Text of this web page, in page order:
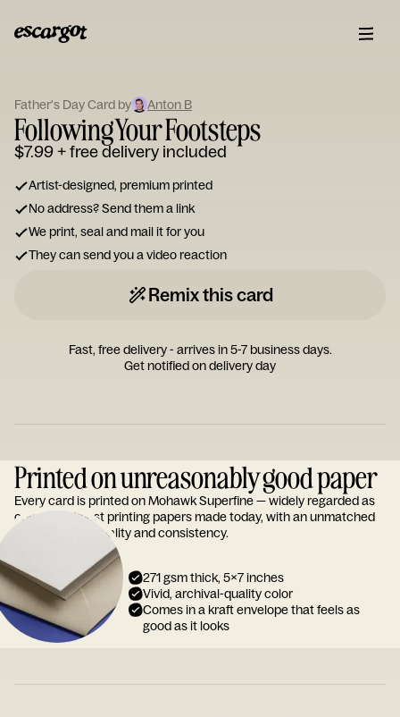
your
note...
Father's Day Card by Anton B
Following Your Footsteps
$7.99+ free delivery included
Artist-designed, premium printed
No address? Send them a link
We print, seal and mail it for you
They can send you a video reaction
Remix this card
Fast, free delivery - arrives in 5-7 business days.
Get notified on delivery day
Printed on unreasonably good paper
Every card is printed on Mohawk Superfine — widely regarded as
one of the finest printing papers made today, with an unmatched
reputation for quality and consistency.
271 gsm thick, 5x7 inches
Vivid, archival-quality color
Comes in a kraft envelope that feels as
good as it looks